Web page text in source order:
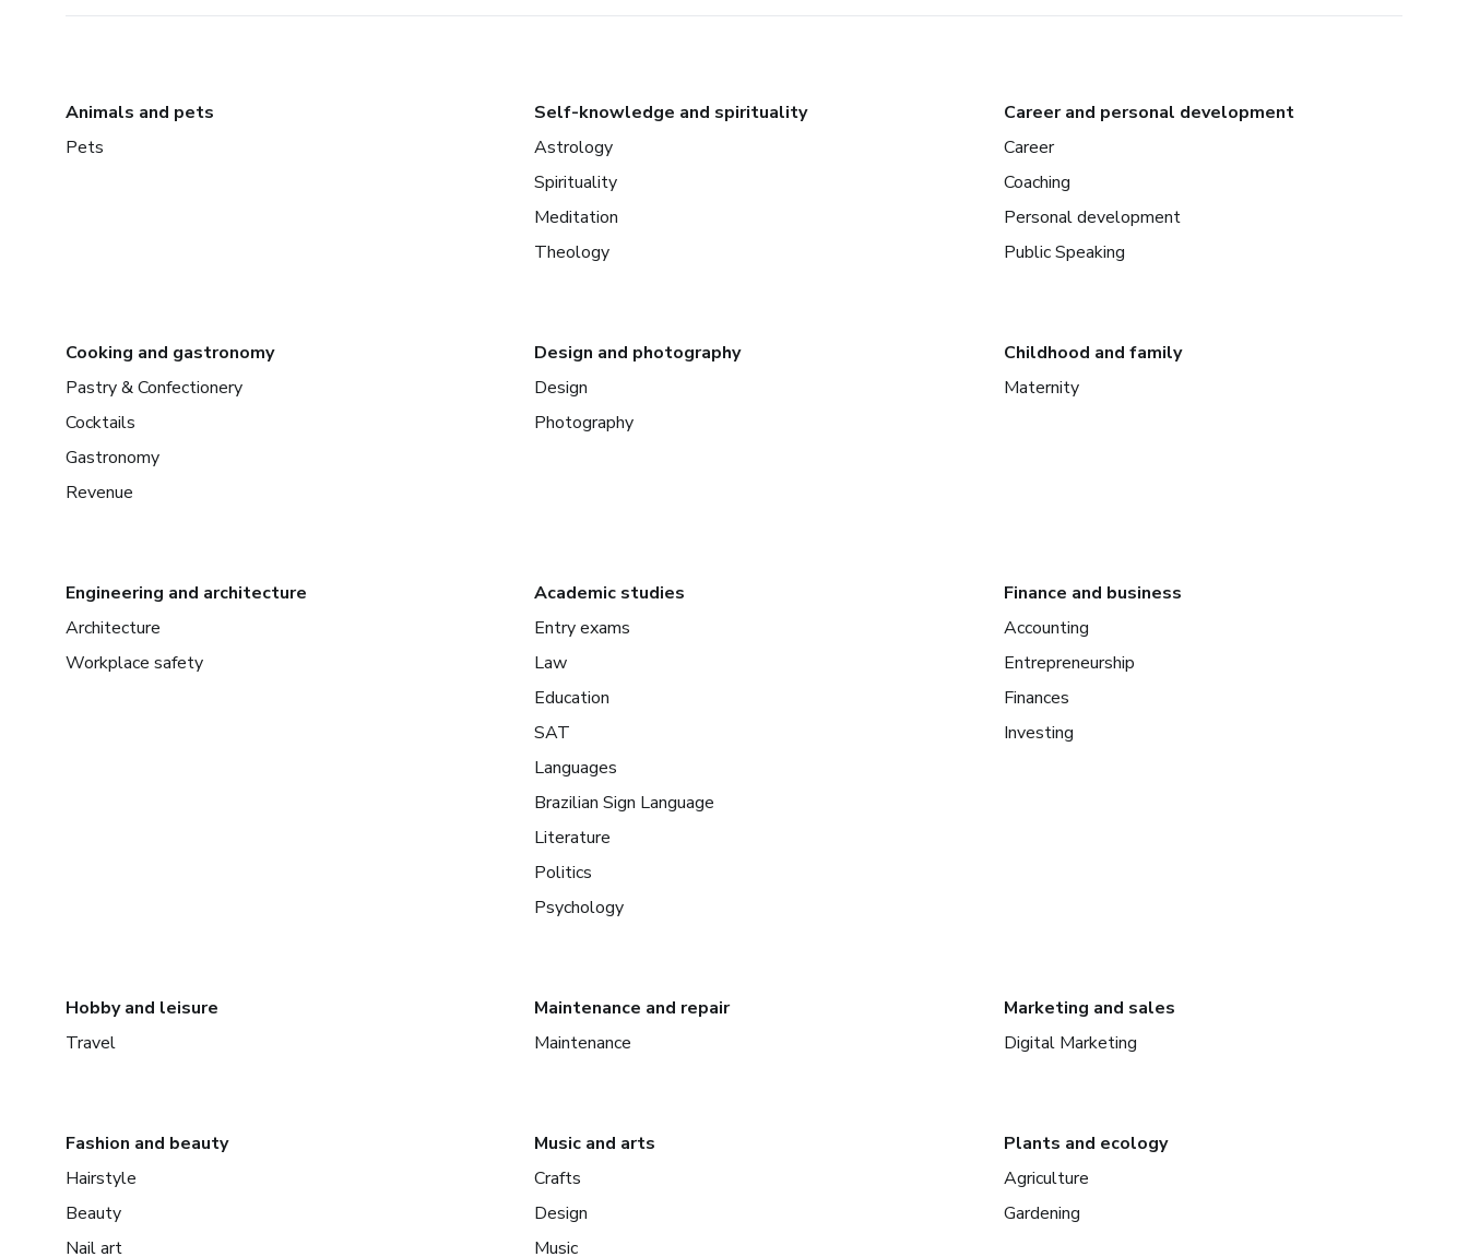
Animals and pets
Pets
Self-knowledge and spirituality
Astrology
Spirituality
Meditation
Theology
Career and personal development
Career
Coaching
Personal development
Public Speaking
Cooking and gastronomy
Pastry & Confectionery
Cocktails
Gastronomy
Revenue
Design and photography
Design
Photography
Childhood and family
Maternity
Engineering and architecture
Architecture
Workplace safety
Academic studies
Entry exams
Law
Education
SAT
Languages
Brazilian Sign Language
Literature
Politics
Psychology
Finance and business
Accounting
Entrepreneurship
Finances
Investing
Hobby and leisure
Travel
Maintenance and repair
Maintenance
Marketing and sales
Digital Marketing
Fashion and beauty
Hairstyle
Beauty
Nail art
Music and arts
Crafts
Design
Music
Plants and ecology
Agriculture
Gardening